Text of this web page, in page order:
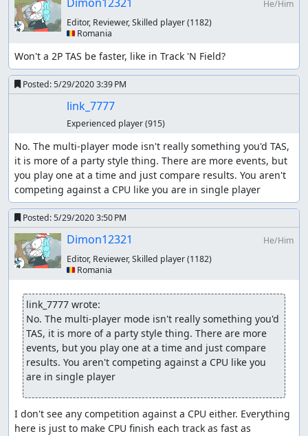
He/Him
Editor, Reviewer, Skilled player(1182)
🇷🇴 Romania
Won't a 2P TAS be faster, like in Track 'N Field?
Posted:5/29/2020 3:39 PM
link_7777
Experienced player(915)
No. The multi-player mode isn't really something you'd TAS,
it is more of a party style thing. There are more events, but
you play one at a time and just compare results. You aren't
competing against a CPU like you are in single player
Posted:5/29/2020 3:50 PM
Dimon12321
He/Him
Editor, Reviewer, Skilled player(1182)
🇷🇴 Romania
link_7777 wrote:
No. The multi-player mode isn't really something you'd
TAS, it is more of a party style thing. There are more
events, but you play one at a time and just compare
results. You aren't competing against a CPU like you
are in single player
I don't see any competition against a CPU either. Everything
here is just to make CPU finish each track as fast as